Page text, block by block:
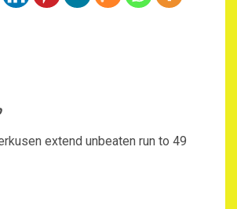
extend unbeaten run to 49